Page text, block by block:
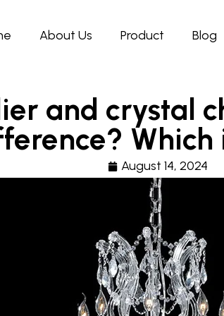
About Us Product Blog
and crystal
Which
August 14, 2024